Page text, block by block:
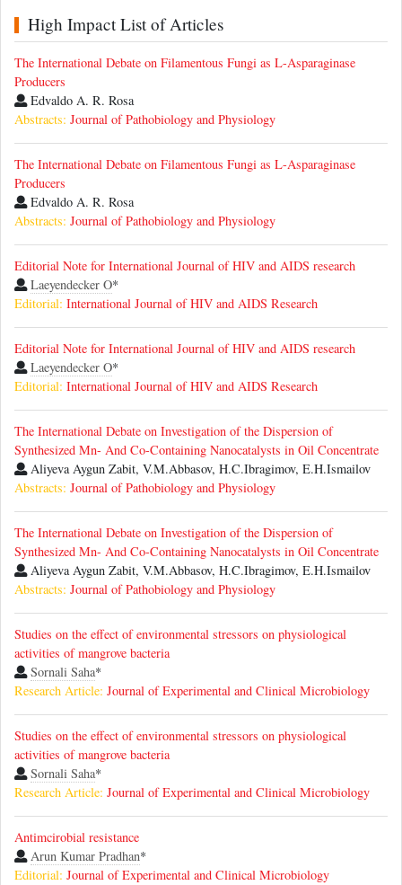
High Impact List of Articles
The International Debate on Filamentous Fungi as L-Asparaginase
Producers
Edvaldo A. R. Rosa
Abstracts: Journal of Pathobiology and Physiology
The International Debate on Filamentous Fungi as L-Asparaginase
Producers
Edvaldo A. R. Rosa
Abstracts: Journal of Pathobiology and Physiology
Editorial Note for International Journal of HIV and AIDS research
Laeyendecker O*
Editorial: International Journal of HIV and AIDS Research
Editorial Note for International Journal of HIV and AIDS research
Laeyendecker O*
Editorial: International Journal of HIV and AIDS Research
The International Debate on Investigation of the Dispersion of
Synthesized Mn- And Co-Containing Nanocatalysts in Oil Concentrate
Aliyeva Aygun Zabit, V.M.Abbasov, H.C.Ibragimov, E.H.Ismailov
Abstracts: Journal of Pathobiology and Physiology
The International Debate on Investigation of the Dispersion of
Synthesized Mn- And Co-Containing Nanocatalysts in Oil Concentrate
Aliyeva Aygun Zabit, V.M.Abbasov, H.C.Ibragimov, E.H.Ismailov
Abstracts: Journal of Pathobiology and Physiology
Studies on the effect of environmental stressors on physiological
activities of mangrove bacteria
Sornali Saha*
Research Article: Journal of Experimental and Clinical Microbiology
Studies on the effect of environmental stressors on physiological
activities of mangrove bacteria
Sornali Saha*
Research Article: Journal of Experimental and Clinical Microbiology
Antimcirobial resistance
Arun Kumar Pradhan*
Editorial: Journal of Experimental and Clinical Microbiology